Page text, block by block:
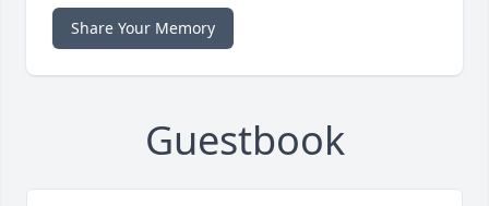
Share Your Memory
Guestbook